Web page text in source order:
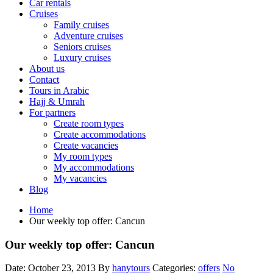
Car rentals
Cruises
Family cruises
Adventure cruises
Seniors cruises
Luxury cruises
About us
Contact
Tours in Arabic
Hajj & Umrah
For partners
Create room types
Create accommodations
Create vacancies
My room types
My accommodations
My vacancies
Blog
Home
Our weekly top offer: Cancun
Our weekly top offer: Cancun
Date: October 23, 2013 By hanytours Categories: offers No